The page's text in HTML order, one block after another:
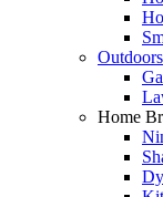
Outdoors
Home